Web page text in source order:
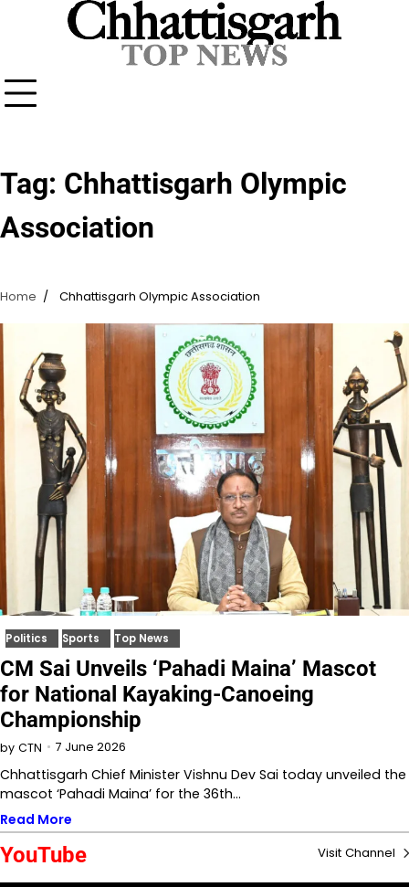
Tag: Chhattisgarh Olympic
Association
Home Chhattisgarh Olympic Association
Politics Sports Top News
CM Sai Unveils ‘Pahadi Maina’ Mascot
for National Kayaking-Canoeing
Championship
by CTN 7 June 2026
Chhattisgarh Chief Minister Vishnu Dev Sai today unveiled the
mascot ‘Pahadi Maina’ for the 36th…
Read More
YouTube Visit Channel